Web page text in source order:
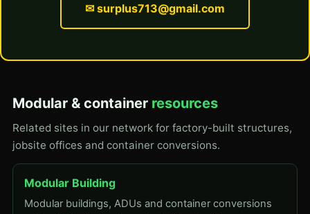
✉ surplus713@gmail.com
Modular & container resources
Related sites in our network for factory-built structures,
jobsite offices and container conversions.
Modular Building
Modular buildings, ADUs and container conversions